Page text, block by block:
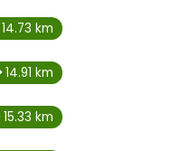
14.73 km
14.91 km
15.33 km